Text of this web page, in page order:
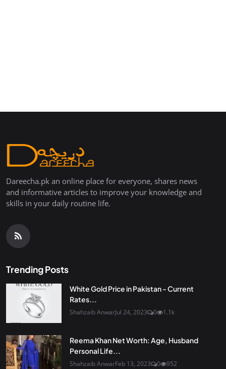
Dareecha.pk an online place for everyone, shares news
and informative articles to improve your knowledge and
skills in your daily routine life.
Trending Posts
White Gold Price in Pakistan - Current
Rates...
Shahzaib AnwarJul 24, 2023 0 1.1k
Reema Khan Net Worth: Age, Husband
Personal Life...
Shahzaib AnwarFeb 13, 2023 0 952